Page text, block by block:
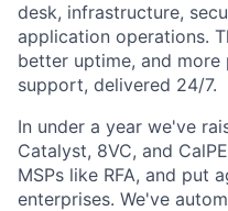
desk, infrastructure,
application operations.
better uptime, and
support, delivered 24/7.
In under a year we've
Catalyst, 8VC, and
MSPs like RFA, and put
enterprises. We've